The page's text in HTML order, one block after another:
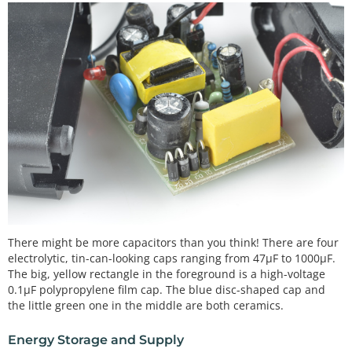
There might be more capacitors than you think! There are four
electrolytic, tin-can-looking caps ranging from 47µF to 1000µF.
The big, yellow rectangle in the foreground is a high-voltage
0.1µF polypropylene film cap. The blue disc-shaped cap and
the little green one in the middle are both ceramics.
Energy Storage and Supply